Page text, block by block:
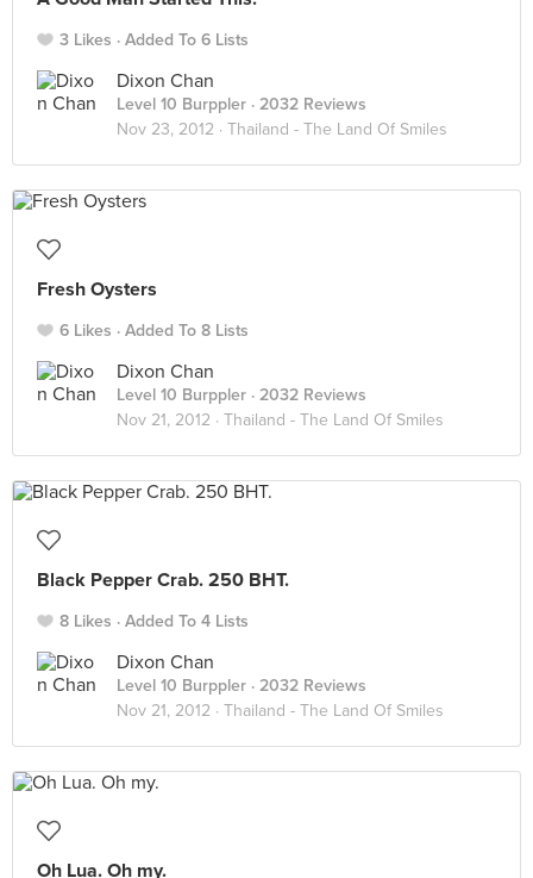
3 Likes Added To 6 Lists
Dixon Chan
Level 10 Burppler · 2032 Reviews
Nov 23, 2012 · Thailand - The Land Of Smiles
Fresh Oysters
6 Likes Added To 8 Lists
Dixon Chan
Level 10 Burppler · 2032 Reviews
Nov 21, 2012 · Thailand - The Land Of Smiles
Black Pepper Crab. 250 BHT.
8 Likes Added To 4 Lists
Dixon Chan
Level 10 Burppler · 2032 Reviews
Nov 21, 2012 · Thailand - The Land Of Smiles
Oh Lua. Oh my.